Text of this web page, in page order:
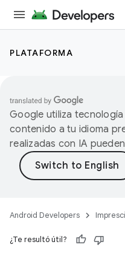
PLATAFORMA
Google utiliza
contenido a tu idioma
realizadas con IA
Android Developers
¿Te resultó útil?